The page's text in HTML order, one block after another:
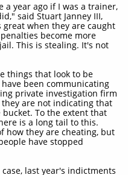
a year ago if I was a trainer,
said Stuart Janney III,
great when they are caught
become more
This is stealing. It's not
things that look to be
been communicating
private investigation firm
they are not indicating that
To the extent that
is a long tail to this.
how they are cheating, but
have stopped
last year's indictments